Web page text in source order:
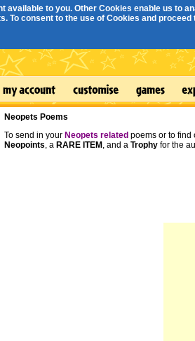
to you. Other Cookies enable us
To consent to the use of Cookies and
Neopets Poems
To send in your Neopets related poems or to find
Neopoints, a RARE ITEM , and a Trophy for the